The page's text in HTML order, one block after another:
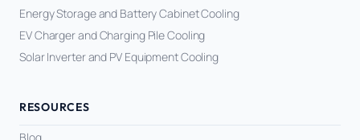
Energy Storage and Battery Cabinet Cooling
EV Charger and Charging Pile Cooling
Solar Inverter and PV Equipment Cooling
RESOURCES